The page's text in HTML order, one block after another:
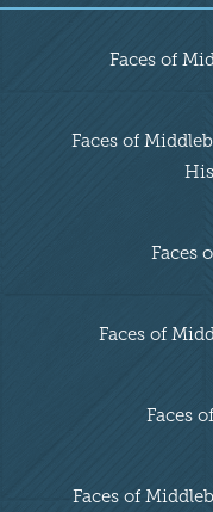
Faces of
Faces of
Faces
Faces of
Faces
Faces of